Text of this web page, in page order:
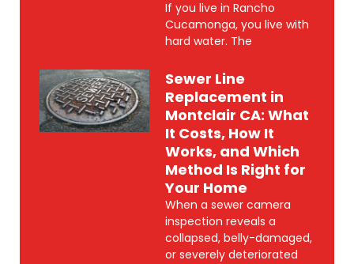
If you live in Rancho
Cucamonga, you live with
hard water. The
Sewer Line
Replacement in
Montclair CA: What
It Costs, How It
Works, and Which
Method Is Right for
Your Home
When a sewer camera
inspection reveals a
collapsed, belly-damaged,
or severely deteriorated